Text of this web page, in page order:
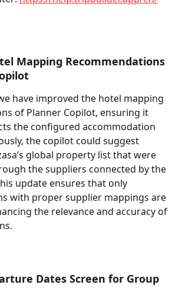
Mapping Recommendations
have improved the hotel mapping
of Planner Copilot, ensuring it
the configured accommodation
the copilot could suggest
global property list that were
the suppliers connected by the
update ensures that only
with proper supplier mappings are
the relevance and accuracy of
Dates Screen for Group